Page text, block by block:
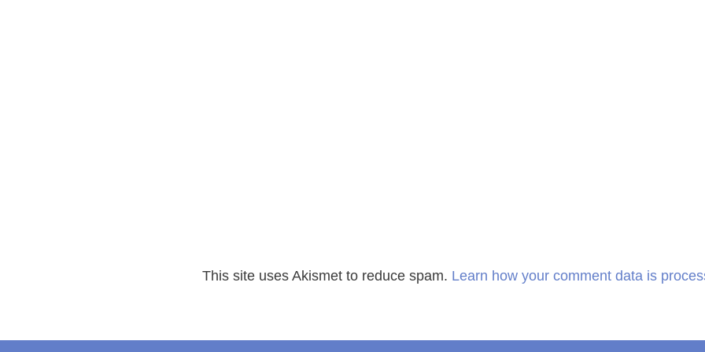
This site uses Akismet to reduce spam. Learn how your comment data is